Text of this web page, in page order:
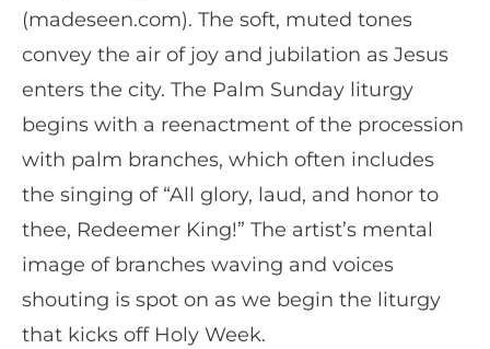
(madeseen.com). The soft, muted tones
convey the air of joy and jubilation as Jesus
enters the city. The Palm Sunday liturgy
begins with a reenactment of the procession
with palm branches, which often includes
the singing of “All glory, laud, and honor to
thee, Redeemer King!” The artist’s mental
image of branches waving and voices
shouting is spot on as we begin the liturgy
that kicks off Holy Week.